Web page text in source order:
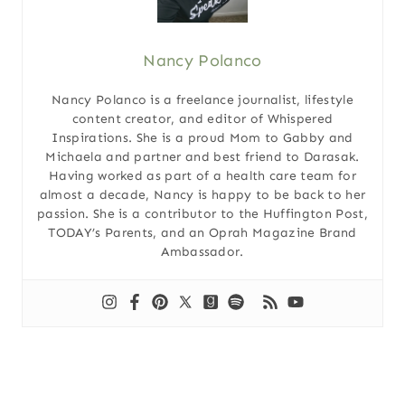
Nancy Polanco
Nancy Polanco is a freelance journalist, lifestyle
content creator, and editor of Whispered
Inspirations. She is a proud Mom to Gabby and
Michaela and partner and best friend to Darasak.
Having worked as part of a health care team for
almost a decade, Nancy is happy to be back to her
passion. She is a contributor to the Huffington Post,
TODAY’s Parents, and an Oprah Magazine Brand
Ambassador.